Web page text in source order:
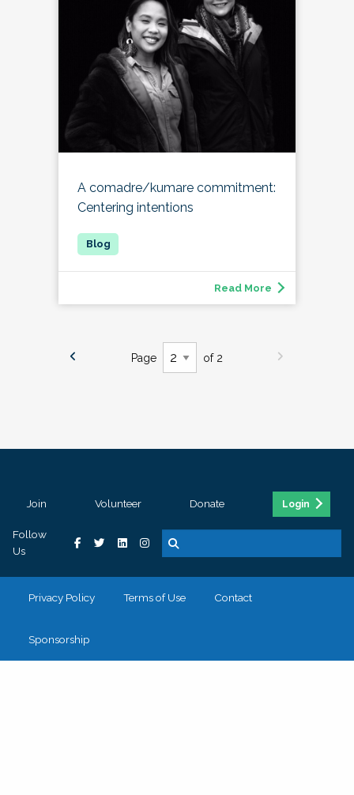
A comadre/kumare commitment:
Centering intentions
Read More
Page of 2
Join Volunteer Donate Login
Follow
Us
Privacy Policy Terms of Use Contact
Sponsorship